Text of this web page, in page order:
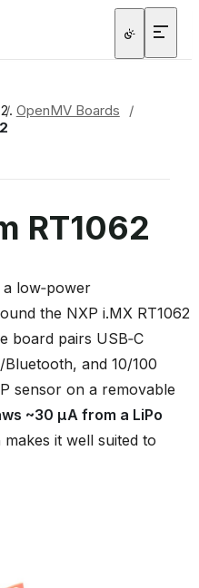
/ OpenMV Boards
/
RT1062
a low‑power
the NXP i.MX RT1062
board pairs USB‑C
Bluetooth, and 10/100
sensor on a removable
~30 µA from a LiPo
makes it well suited to